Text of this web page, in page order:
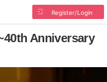
Register/Login
Anniversary